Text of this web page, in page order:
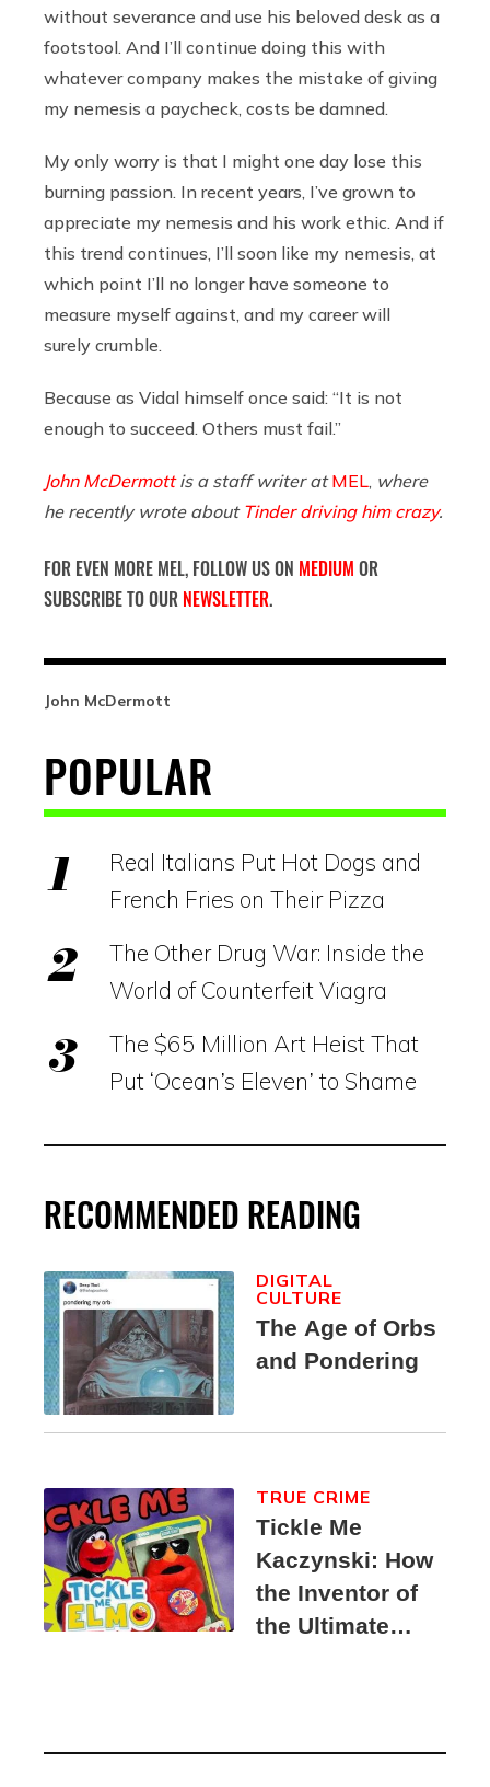
without severance and use his beloved desk as a
footstool. And I’ll continue doing this with
whatever company makes the mistake of giving
my nemesis a paycheck, costs be damned.
My only worry is that I might one day lose this
burning passion. In recent years, I’ve grown to
appreciate my nemesis and his work ethic. And if
this trend continues, I’ll soon like my nemesis, at
which point I’ll no longer have someone to
measure myself against, and my career will
surely crumble.
Because as Vidal himself once said: “It is not
enough to succeed. Others must fail.”
John McDermottis a staff writer atMEL, where
he recently wrote about Tinder driving him crazy.
FOR EVEN MORE MEL, FOLLOW US ON MEDIUM OR
SUBSCRIBE TO OUR NEWSLETTER.
John McDermott
POPULAR
Real Italians Put Hot Dogs and
French Fries on Their Pizza
The Other Drug War: Inside the
World of Counterfeit Viagra
The $65 Million Art Heist That
Put ‘Ocean’s Eleven’ to Shame
RECOMMENDED READING
The Age of Orbs
and Pondering
DIGITAL
CULTURE
Tickle Me
Kaczynski: How
the Inventor of
the Ultimate
Suspect
TRUE CRIME